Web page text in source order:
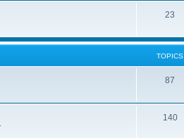
23
TOPICS
87
140